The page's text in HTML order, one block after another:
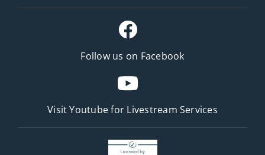
Follow us on Facebook
Visit Youtube for Livestream Services